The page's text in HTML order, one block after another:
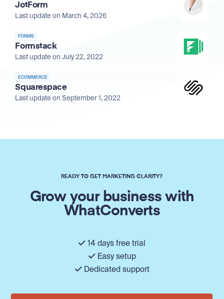
JotForm
Last update on March 4, 2026
FORMS
Formstack
Last update on July 22, 2022
ECOMMERCE
Squarespace
Last update on September 1, 2022
READY TO GET MARKETING CLARITY?
Grow your business with
WhatConverts
14 days free trial
Easy setup
Dedicated support